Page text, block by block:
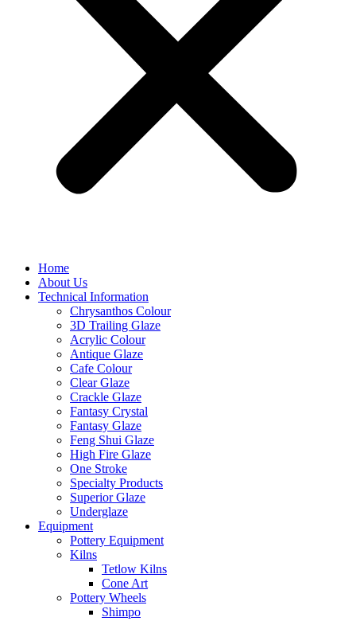
Home
About Us
Technical Information
Chrysanthos Colour
3D Trailing Glaze
Acrylic Colour
Antique Glaze
Cafe Colour
Clear Glaze
Crackle Glaze
Fantasy Crystal
Fantasy Glaze
Feng Shui Glaze
High Fire Glaze
One Stroke
Specialty Products
Superior Glaze
Underglaze
Equipment
Pottery Equipment
Kilns
Tetlow Kilns
Cone Art
Pottery Wheels
Shimpo